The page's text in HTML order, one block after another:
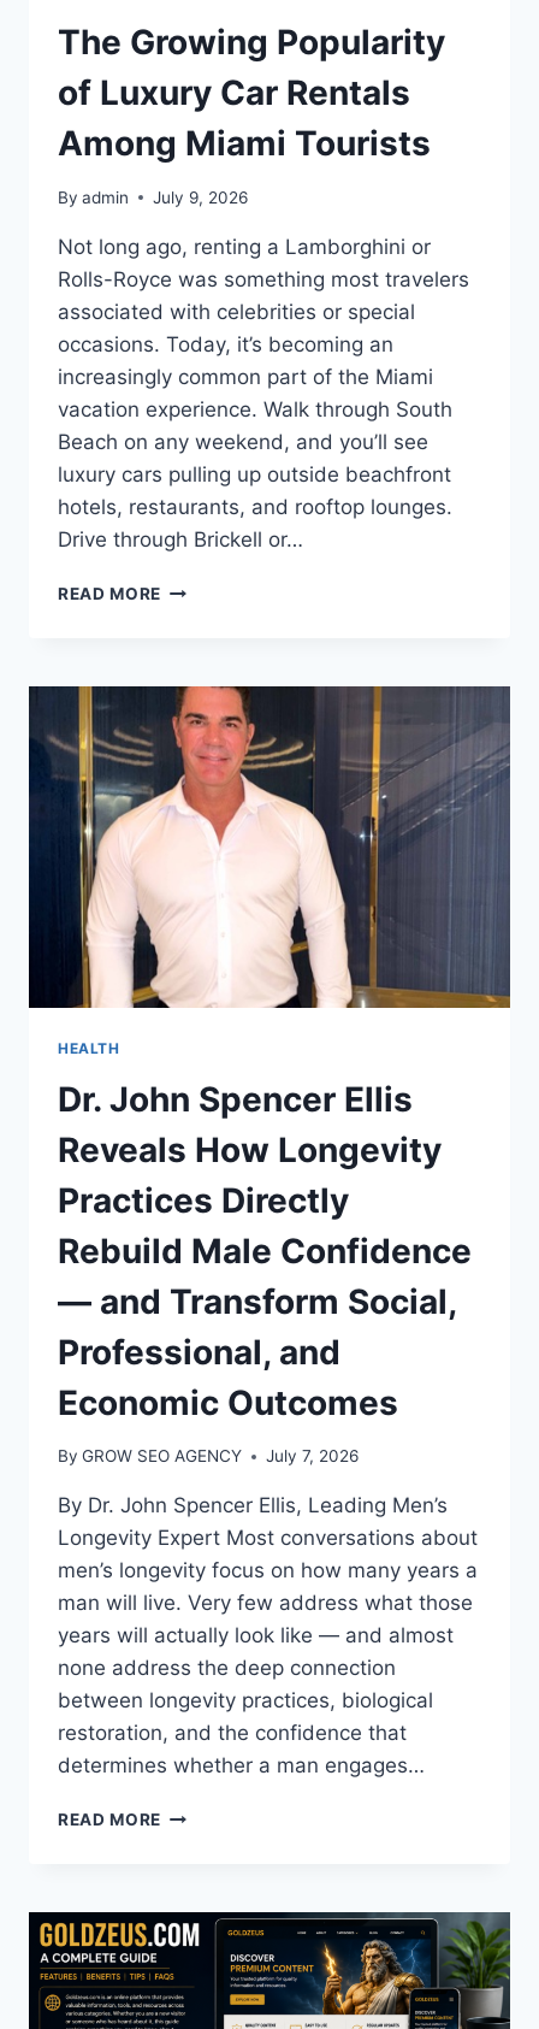
The Growing Popularity
of Luxury Car Rentals
Among Miami Tourists
By admin July 9, 2026
Not long ago, renting a Lamborghini or
Rolls-Royce was something most travelers
associated with celebrities or special
occasions. Today, it’s becoming an
increasingly common part of the Miami
vacation experience. Walk through South
Beach on any weekend, and you’ll see
luxury cars pulling up outside beachfront
hotels, restaurants, and rooftop lounges.
Drive through Brickell or…
READ MORE THE
LUXURY
CAR
RENTALS
AMONG
MIAMI
TOURISTS
HEALTH
Dr. John Spencer Ellis
Reveals How Longevity
Practices Directly
Rebuild Male Confidence
— and Transform Social,
Professional, and
Economic Outcomes
By GROW SEO AGENCY July 7, 2026
By Dr. John Spencer Ellis, Leading Men’s
Longevity Expert Most conversations about
men’s longevity focus on how many years a
man will live. Very few address what those
years will actually look like — and almost
none address the deep connection
between longevity practices, biological
restoration, and the confidence that
determines whether a man engages…
READ MORE DR.
REVEALS
HOW
LONGEVITY
PRACTICES
DIRECTLY